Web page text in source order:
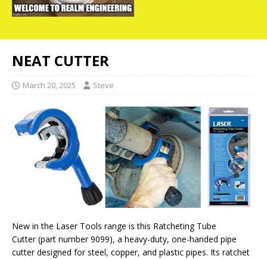
NEAT CUTTER
March 20, 2025 Steve
New in the Laser Tools range is this Ratcheting Tube
Cutter (part number 9099), a heavy-duty, one-handed pipe
cutter designed for steel, copper, and plastic pipes. Its ratchet